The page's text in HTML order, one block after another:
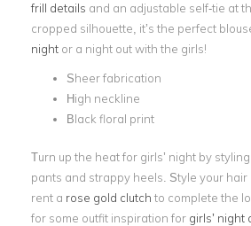
frill details and an adjustable self-tie at
cropped silhouette, it’s the perfect
night or a night out with the girls!
Sheer fabrication
High neckline
Black floral print
Turn up the heat for girls’ night by
pants and strappy heels. Style your
rent a rose gold clutch to complete the
for some outfit inspiration for girls’ night